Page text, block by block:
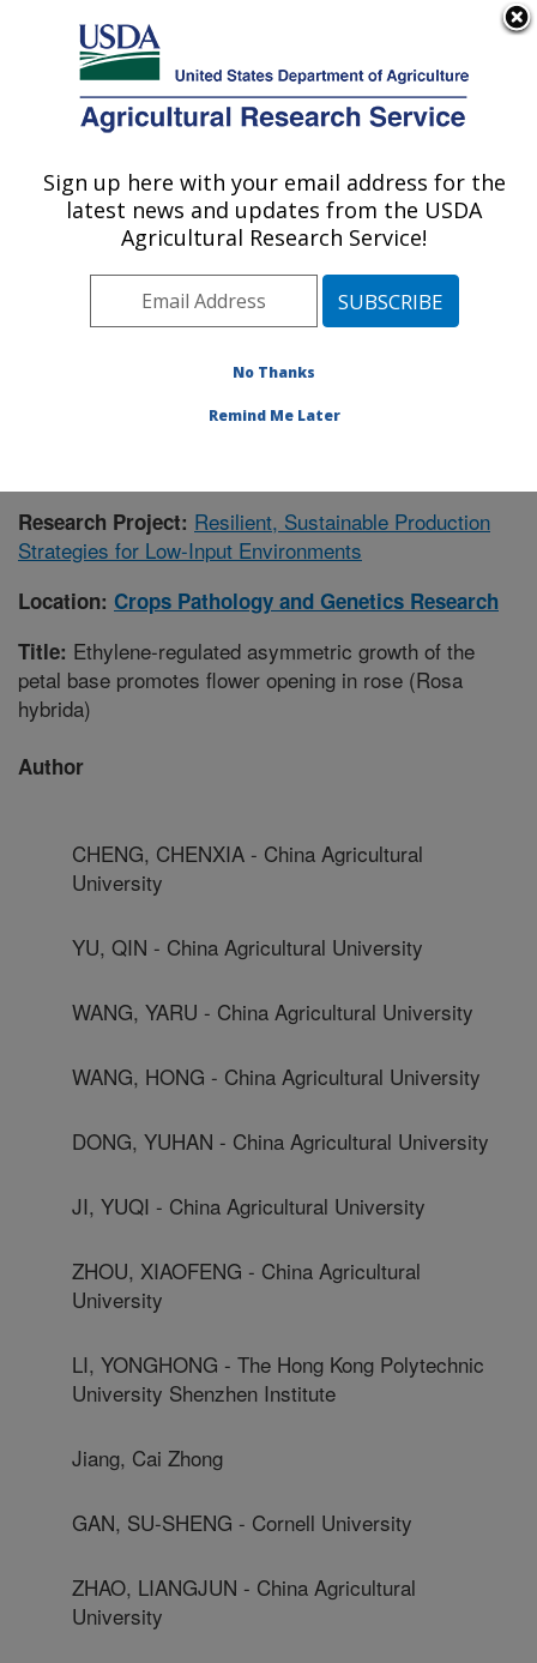
Here's how you know
Agricultural Research Service
U.S. DEPARTMENT OF AGRICULTURE
Crops Pathology and Genetics Research:
Pacific West Area Davis, California
Publications at this Location» Publication #381285
Research Project: Resilient, Sustainable Production
Strategies for Low-Input Environments
Location: Crops Pathology and Genetics Research
Title: Ethylene-regulated asymmetric growth of the
petal base promotes flower opening in rose (Rosa
hybrida)
Author
CHENG, CHENXIA - China Agricultural
University
YU, QIN - China Agricultural University
WANG, YARU - China Agricultural University
WANG, HONG - China Agricultural University
DONG, YUHAN - China Agricultural University
JI, YUQI - China Agricultural University
ZHOU, XIAOFENG - China Agricultural
University
LI, YONGHONG - The Hong Kong Polytechnic
University Shenzhen Institute
Jiang, Cai Zhong
GAN, SU-SHENG - Cornell University
ZHAO, LIANGJUN - China Agricultural
University
Sign up here with your email address for the
latest news and updates from the USDA
Agricultural Research Service!
No Thanks
Remind Me Later